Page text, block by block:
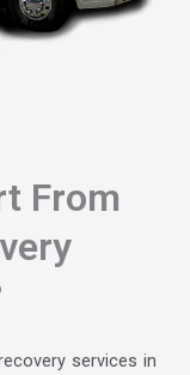
From
services in